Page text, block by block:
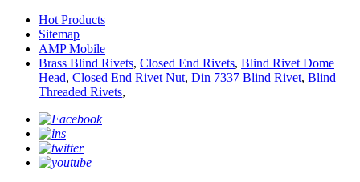
Hot Products
Sitemap
AMP Mobile
Brass Blind Rivets, Closed End Rivets, Blind Rivet Dome
Head, Closed End Rivet Nut, Din 7337 Blind Rivet, Blind
Threaded Rivets,